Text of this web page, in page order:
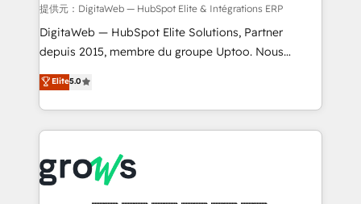
control, margin visibility, and reliable forecasting.
REV.BW is not another CRM implementation. It's a
ready-made model: data architecture, sales process,
from real experience, not experimentation. ✨
HubSpot Elite Partner, Top 16 globally ✨ 200+ CRM
✨ Trusted by Polish market leaders and Stock
Market companies
提供元：DigitaWeb — HubSpot Elite & Intégrations ERP
DigitaWeb — HubSpot Elite Solutions, Partner
depuis 2015, membre du groupe Uptoo. Nous
aidons les ETI et PME B2B à unifier Marketing,
Ventes et Service sur HubSpot grâce à la Revenue
Architecture : alignement des équipes, pipeline
prévisible, croissance mesurable. 🔌 Intégrations
Dynamics..), VOIP (Aircall, Ringover, Modjo), Shopify,
Oneflow. 💻 Développements custom : CRM UI
Elite5.0